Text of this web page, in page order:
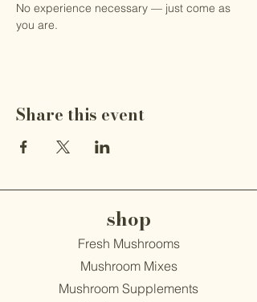
No experience necessary — just come as
you are.
Share this event
shop
Fresh Mushrooms
Mushroom Mixes
Mushroom Supplements